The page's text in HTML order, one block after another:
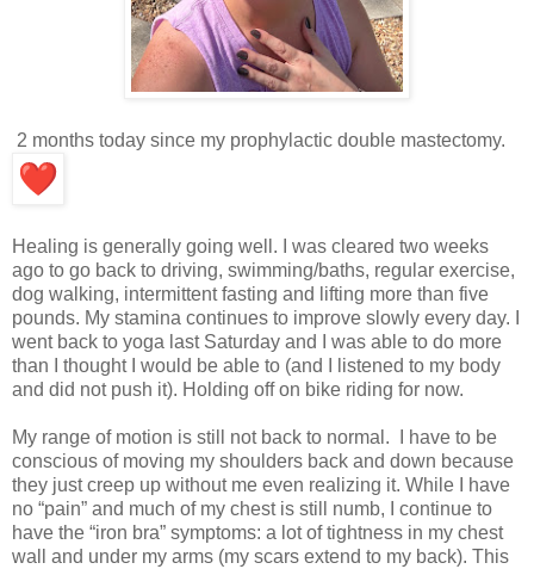
2 months today since my prophylactic double mastectomy.
Healing is generally going well. I was cleared two weeks
ago to go back to driving, swimming/baths, regular exercise,
dog walking, intermittent fasting and lifting more than five
pounds. My stamina continues to improve slowly every day. I
went back to yoga last Saturday and I was able to do more
than I thought I would be able to (and I listened to my body
and did not push it). Holding off on bike riding for now.
My range of motion is still not back to normal. I have to be
conscious of moving my shoulders back and down because
they just creep up without me even realizing it. While I have
no “pain” and much of my chest is still numb, I continue to
have the “iron bra” symptoms: a lot of tightness in my chest
wall and under my arms (my scars extend to my back). This